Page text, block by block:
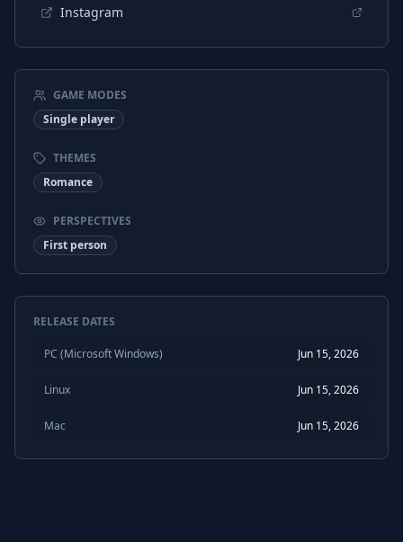
Instagram
GAME MODES
Single player
THEMES
Romance
PERSPECTIVES
First person
RELEASE DATES
PC (Microsoft Windows) Jun 15, 2026
Linux Jun 15, 2026
Mac Jun 15, 2026